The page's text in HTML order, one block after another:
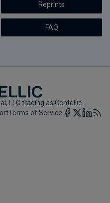
Reprints
FAQ
LLC trading as Centellic.
Terms of Service